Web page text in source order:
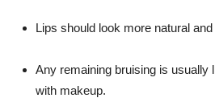
Lips should look more natural and
Any remaining bruising is usually
with makeup.